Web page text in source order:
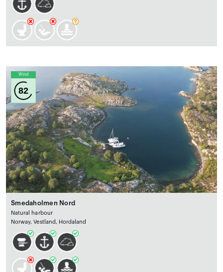
Wind
82
Smedaholmen Nord
Natural harbour
Norway, Vestland, Hordaland